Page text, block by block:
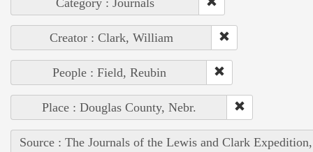
Creator : Clark, William
People : Field, Reubin
Place : Douglas County, Nebr.
Source : The Journals of the Lewis and Clark